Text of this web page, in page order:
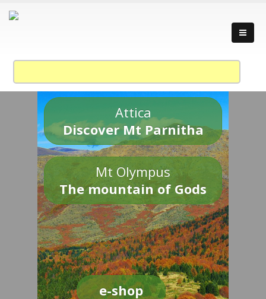
Attica
Discover Mt Parnitha
Mt Olympus
The mountain of Gods
e-shop